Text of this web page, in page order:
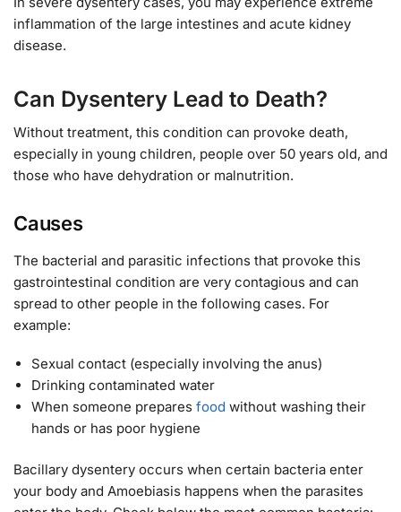
inflammation of the large intestines and acute kidney
disease.
Can Dysentery Lead to Death?
Without treatment, this condition can provoke death,
especially in young children, people over 50 years old, and
those who have dehydration or malnutrition.
Causes
The bacterial and parasitic infections that provoke this
gastrointestinal condition are very contagious and can
spread to other people in the following cases. For
example:
Sexual contact (especially involving the anus)
Drinking contaminated water
When someone prepares food without washing their
hands or has poor hygiene
Bacillary dysentery occurs when certain bacteria enter
your body and Amoebiasis happens when the parasites